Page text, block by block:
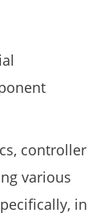
controller
various
in